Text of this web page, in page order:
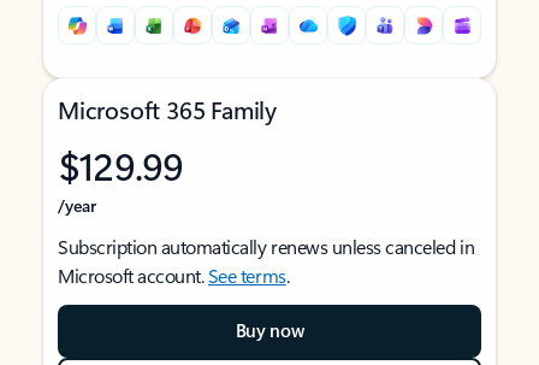
Microsoft 365 Family
$129.99
/year
Subscription automatically renews unless canceled in
Microsoft account.See terms.
Buy now